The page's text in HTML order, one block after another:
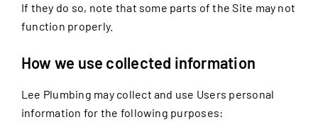
If they do so, note that some parts of the Site may not
function properly.
How we use collected information
Lee Plumbing may collect and use Users personal
information for the following purposes: